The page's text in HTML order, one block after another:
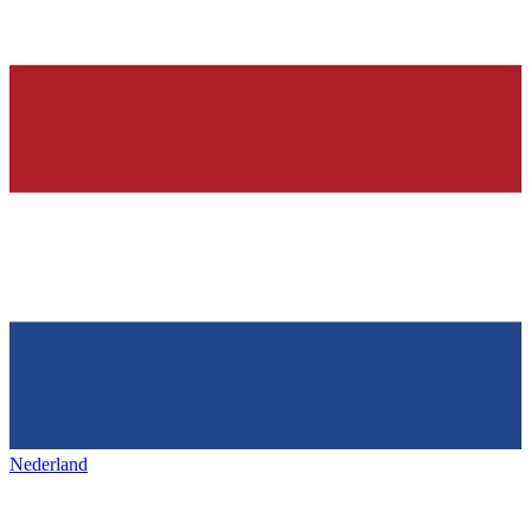
Nederland